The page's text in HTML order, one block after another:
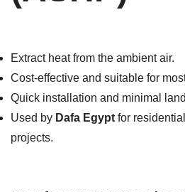
Extract heat from the ambient air.
Cost-effective and suitable for
Quick installation and minimal
Used by Dafa Egypt for
projects.